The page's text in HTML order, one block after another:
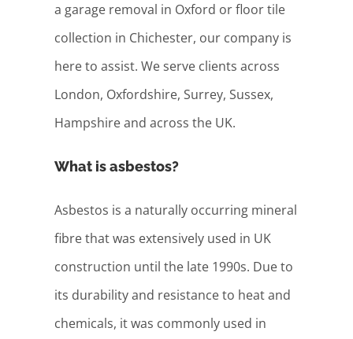
a garage removal in Oxford or floor tile
collection in Chichester, our company is
here to assist. We serve clients across
London, Oxfordshire, Surrey, Sussex,
Hampshire and across the UK.
What is asbestos?
Asbestos is a naturally occurring mineral
fibre that was extensively used in UK
construction until the late 1990s. Due to
its durability and resistance to heat and
chemicals, it was commonly used in